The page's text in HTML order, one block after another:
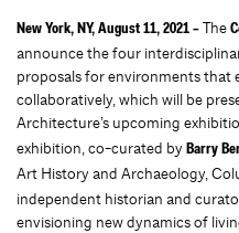
New York, NY, August 11, 2021 – The
announce the four
proposals for environments that
collaboratively, which will be
Architecture’s upcoming
exhibition, co-curated by Barry
Art History and Archaeology,
independent historian and
envisioning new dynamics of